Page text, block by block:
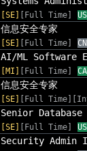
[SE]
[Full Time]
信息安全专家
[SE]
[Full Time]
AI/ML Software
[MI]
[Full Time]
信息安全专家
[SE]
[Full
Senior
[SE]
[Full Time]
Security Admin